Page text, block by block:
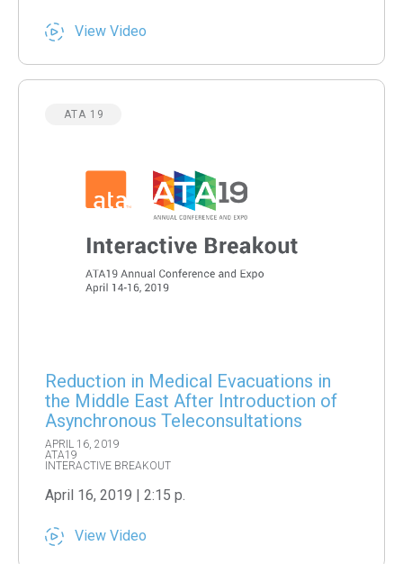
View Video
ATA 19
Reduction in Medical Evacuations in
the Middle East After Introduction of
Asynchronous Teleconsultations
APRIL 16, 2019
ATA19
INTERACTIVE BREAKOUT
April 16, 2019 | 2:15 p.
View Video